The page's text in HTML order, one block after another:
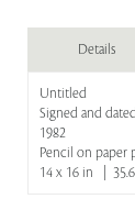
Details
Untitled
Signed and
1982
Pencil on paper
14 x 16 in |